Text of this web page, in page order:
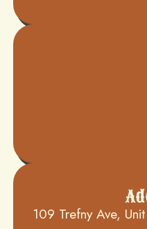
109 Trefny Ave,